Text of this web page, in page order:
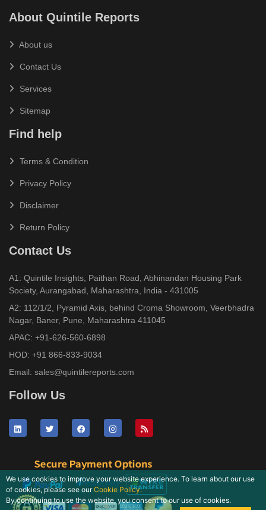
About Quintile Reports
About us
Contact Us
Services
Sitemap
Find help
Terms & Condition
Privacy Policy
Disclaimer
Return Policy
Contact Us
A1: Quintile Insights, Paithan Road, Abhinandan Housing Park
Society, Aurangabad, Maharashtra, India - 431005
A2: 112/1/2, Pyramid Axis, behind Croma Showroom, Veerbhadra
Nagar, Baner, Pune, Maharashtra 411045
APAC: +91-626-560-6898
HOD: +91 866-833-9034
Email: sales@quintilereports.com
Follow Us
We use cookies to improve your website experience. To learn about our use
of cookies, please see ourCookie Policy.
By continuing to use the website, you consent to our use of cookies.